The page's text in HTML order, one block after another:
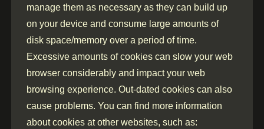
manage them as necessary as they can build up
on your device and consume large amounts of
disk space/memory over a period of time.
Excessive amounts of cookies can slow your web
browser considerably and impact your web
browsing experience. Out-dated cookies can also
cause problems. You can find more information
about cookies at other websites, such as: